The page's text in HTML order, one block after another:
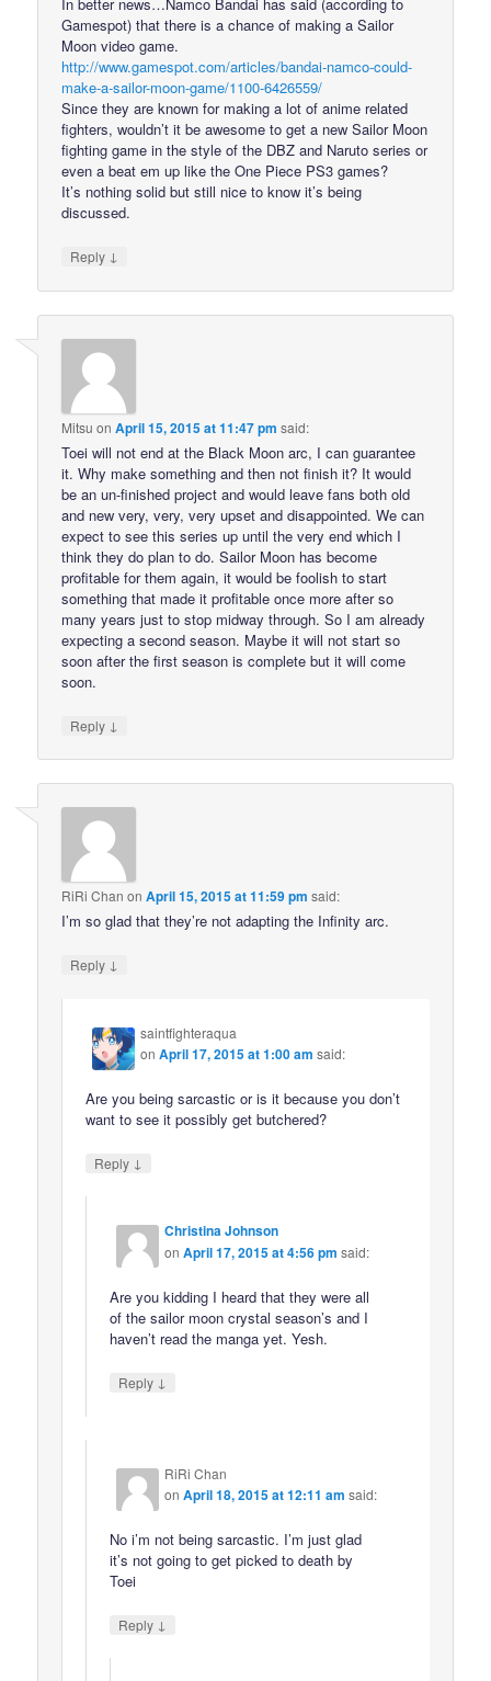
Gamespot) that there is a chance of making a Sailor
Moon video game.
http://www.gamespot.com/articles/bandai-namco-could-
make-a-sailor-moon-game/1100-6426559/
Since they are known for making a lot of anime related
fighters, wouldn’t it be awesome to get a new Sailor Moon
fighting game in the style of the DBZ and Naruto series or
even a beat em up like the One Piece PS3 games?
It’s nothing solid but still nice to know it’s being
discussed.
Reply ↓
Mitsu onApril 15, 2015 at 11:47 pm said:
Toei will not end at the Black Moon arc, I can guarantee
it. Why make something and then not finish it? It would
be an un-finished project and would leave fans both old
and new very, very, very upset and disappointed. We can
expect to see this series up until the very end which I
think they do plan to do. Sailor Moon has become
profitable for them again, it would be foolish to start
something that made it profitable once more after so
many years just to stop midway through. So I am already
expecting a second season. Maybe it will not start so
soon after the first season is complete but it will come
soon.
Reply ↓
RiRi Chan onApril 15, 2015 at 11:59 pm said:
I’m so glad that they’re not adapting the Infinity arc.
Reply ↓
saintfighteraqua
onApril 17, 2015 at 1:00 am said:
Are you being sarcastic or is it because you don’t
want to see it possibly get butchered?
Reply ↓
Christina Johnson
onApril 17, 2015 at 4:56 pm said:
Are you kidding I heard that they were all
of the sailor moon crystal season’s and I
haven’t read the manga yet. Yesh.
Reply ↓
RiRi Chan
onApril 18, 2015 at 12:11 am said:
No i’m not being sarcastic. I’m just glad
it’s not going to get picked to death by
Toei
Reply ↓